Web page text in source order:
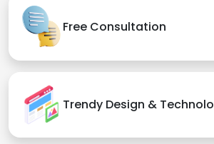
Free Consultation
Trendy Design &